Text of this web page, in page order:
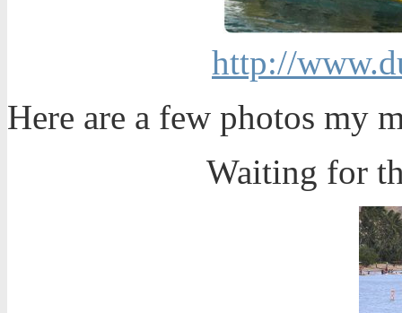
http://
Here are a few photos my
Waiting for